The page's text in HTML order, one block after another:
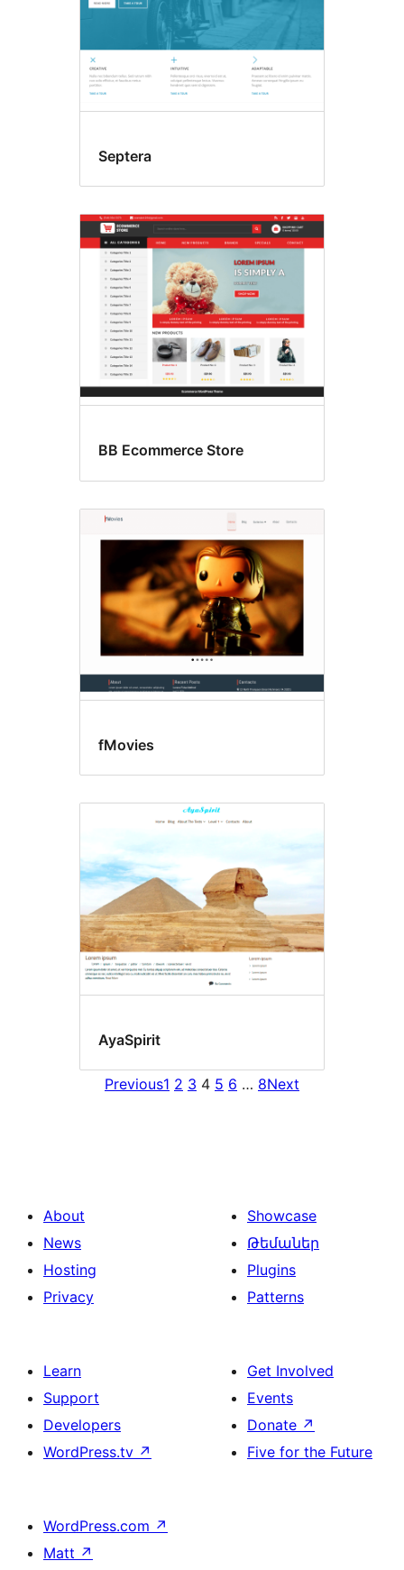
Septera
BB Ecommerce Store
fMovies
AyaSpirit
Previous1 2 3 4 5 6 … 8Next
About
News
Hosting
Privacy
Showcase
Թեմաներ
Plugins
Patterns
Learn
Support
Developers
WordPress.tv ↗
Get Involved
Events
Donate ↗
Five for the Future
WordPress.com ↗
Matt ↗